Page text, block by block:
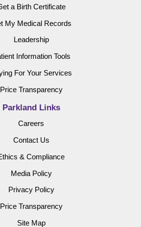
a Birth Certificate
My Medical Records
Leadership
Information Tools
For Your Services
Price Transparency
Parkland Links
Careers
Contact Us
& Compliance
Media Policy
Privacy Policy
Price Transparency
Site Map